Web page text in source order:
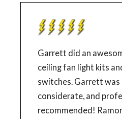
Garrett did an
ceiling fan light kits
switches. Garrett
considerate, and
recommended!